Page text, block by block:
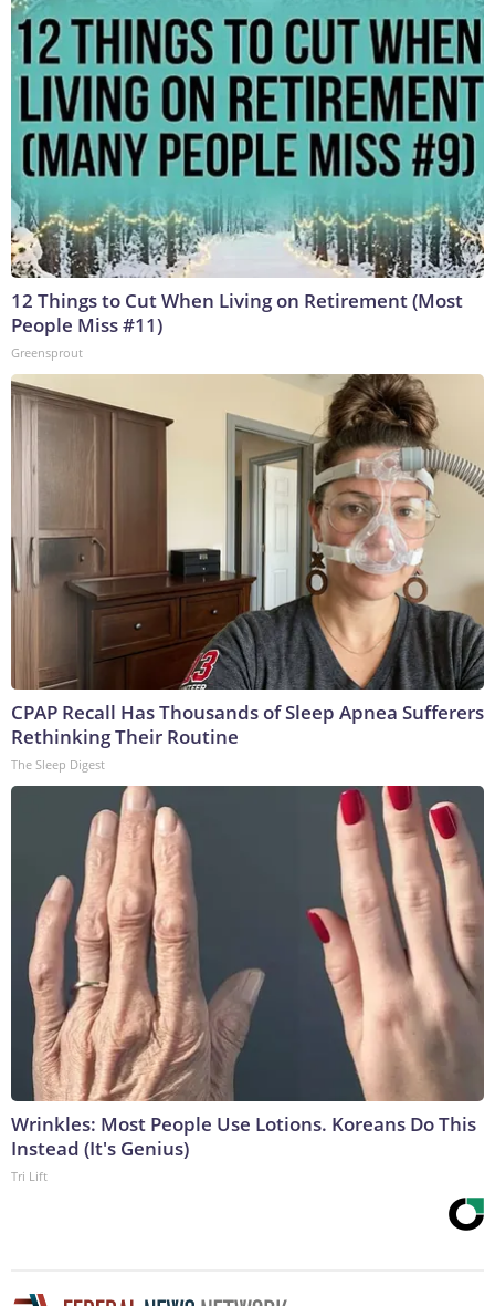
12 Things to Cut When Living on Retirement (Most
People Miss #11)
Greensprout
CPAP Recall Has Thousands of Sleep Apnea Sufferers
Rethinking Their Routine
The Sleep Digest
Wrinkles: Most People Use Lotions. Koreans Do This
Instead (It's Genius)
Tri Lift